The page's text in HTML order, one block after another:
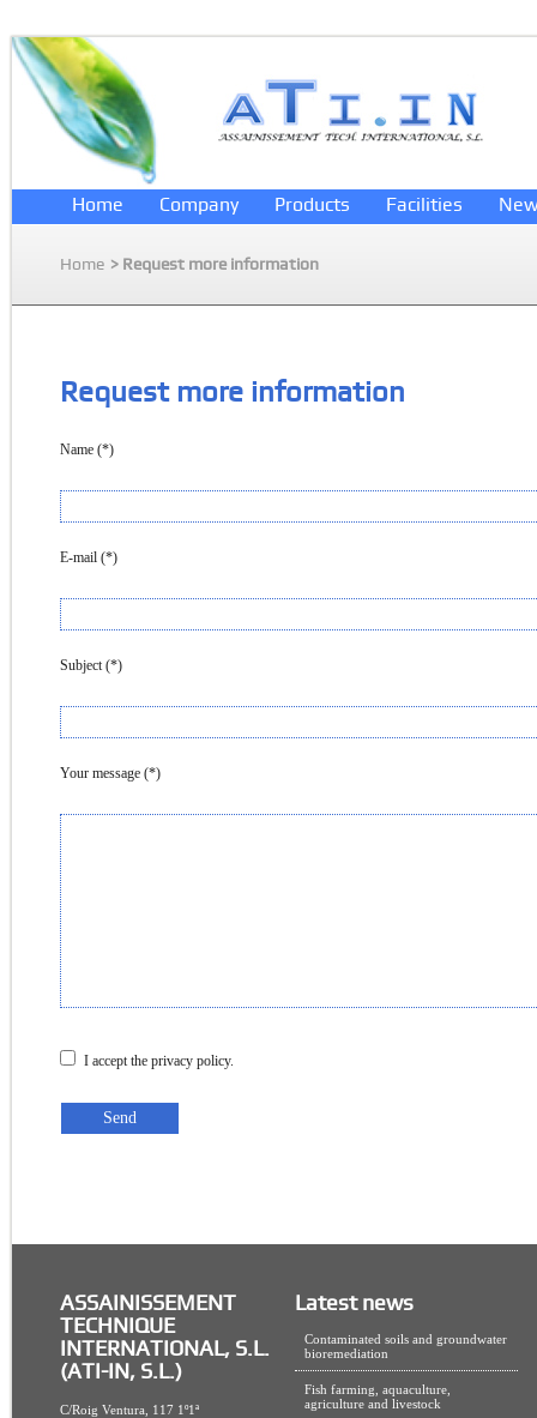
Home Company Products Facilities
Home > Request more information
Request more information
Name (*)
E-mail (*)
Subject (*)
Your message (*)
I accept the privacy policy.
ASSAINISSEMENT
TECHNIQUE
INTERNATIONAL, S.L.
(ATI-IN, S.L.)
C/Roig Ventura, 117 1º1ª
Latest news
Contaminated soils and groundwater
bioremediation
Fish farming, aquaculture,
agriculture and livestock